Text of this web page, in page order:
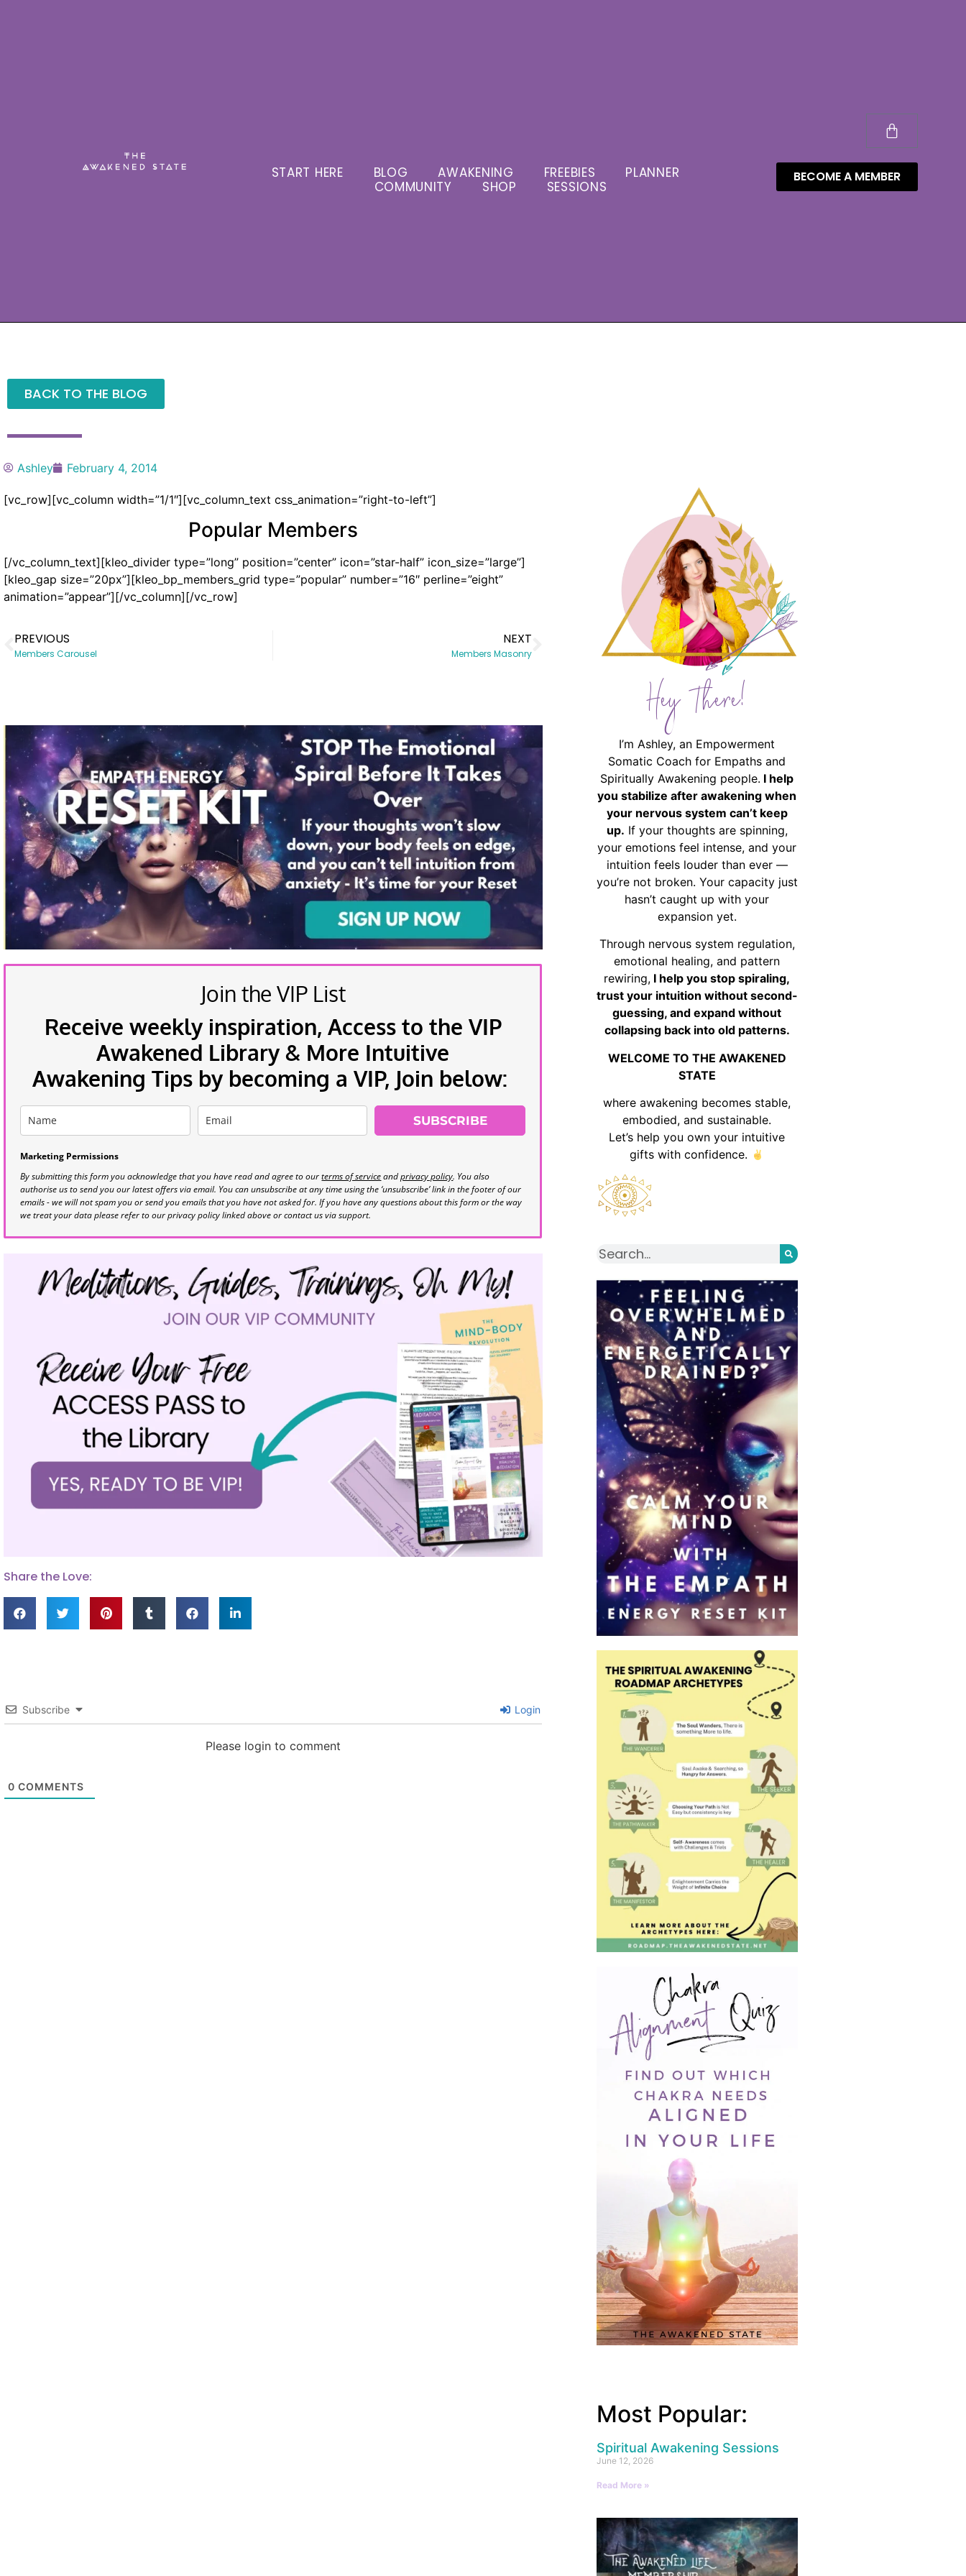
START HERE BLOG AWAKENING FREEBIES
PLANNER
COMMUNITY
SHOP SESSIONS
BECOME A MEMBER
BACK TO THE BLOG
Ashley February 4, 2014
[vc_row][vc_column width=”1/1″][vc_column_text css_animation=”right-to-left”]
Popular Members
[/vc_column_text][kleo_divider type=”long” position=”center” icon=”star-half” icon_size=”large”]
[kleo_gap size=”20px”][kleo_bp_members_grid type=”popular” number=”16″ perline=”eight”
animation=”appear”][/vc_column][/vc_row]
PREVIOUS
Members Carousel
NEXT
Members Masonry
Join the VIP List
Receive weekly inspiration, Access to the VIP
Awakened Library & More Intuitive
Awakening Tips by becoming a VIP, Join below:
SUBSCRIBE
Marketing Permissions
By submitting this form you acknowledge that you have read and agree to ourterms of serviceandprivacy policy. You also
authorise us to send you our latest offers via email. You can unsubscribe at any time using the ‘unsubscribe’ link in the footer of our
emails - we will not spam you or send you emails that you have not asked for. If you have any questions about this form or the way
we treat your data please refer to our privacy policy linked above or contact us via support.
Share the Love:
Subscribe Login
Please login to comment
0 COMMENTS
Hey There!
I’m Ashley, an Empowerment
Somatic Coach for Empaths and
Spiritually Awakening people. I help
you stabilize after awakening when
your nervous system can’t keep
up. If your thoughts are spinning,
your emotions feel intense, and your
intuition feels louder than ever —
you’re not broken. Your capacity just
hasn’t caught up with your
expansion yet.
Through nervous system regulation,
emotional healing, and pattern
rewiring, I help you stop spiraling,
trust your intuition without second-
guessing, and expand without
collapsing back into old patterns.
WELCOME TO THE AWAKENED
STATE
where awakening becomes stable,
embodied, and sustainable.
Let’s help you own your intuitive
gifts with confidence.
Most Popular:
Spiritual Awakening Sessions
June 12, 2026
Read More »